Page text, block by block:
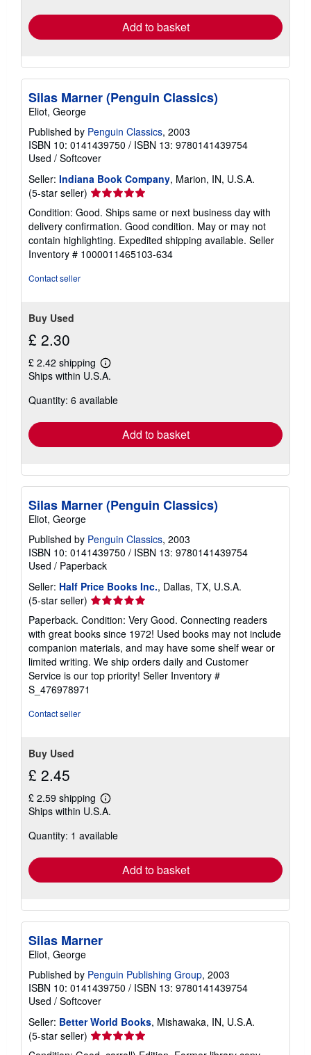
Add to basket
Silas Marner (Penguin Classics)
Eliot, George
Published by Penguin Classics, 2003
ISBN 10: 0141439750 / ISBN 13: 9780141439754
Used / Softcover
Seller: Indiana Book Company, Marion, IN, U.S.A.
(5-star seller) Seller
rating
5
out
of
5
Condition: Good. Ships same or next business day with
delivery confirmation. Good condition. May or may not
contain highlighting. Expedited shipping available. Seller
Inventory # 1000011465103-634
Contact seller
Buy Used
£ 2.30
£ 2.42 shipping
Learn
more
shipping
Ships within U.S.A.
Quantity: 6 available
Add to basket
Silas Marner (Penguin Classics)
Eliot, George
Published by Penguin Classics, 2003
ISBN 10: 0141439750 / ISBN 13: 9780141439754
Used / Paperback
Seller: Half Price Books Inc., Dallas, TX, U.S.A.
(5-star seller) Seller
rating
5
out
of
5
stars
Paperback. Condition: Very Good. Connecting readers
with great books since 1972! Used books may not include
companion materials, and may have some shelf wear or
limited writing. We ship orders daily and Customer
Service is our top priority! Seller Inventory #
S_476978971
Contact seller
Buy Used
£ 2.45
£ 2.59 shipping
Learn
more
shipping
Ships within U.S.A.
Quantity: 1 available
Add to basket
Silas Marner
Eliot, George
Published by Penguin Publishing Group, 2003
ISBN 10: 0141439750 / ISBN 13: 9780141439754
Used / Softcover
Seller: Better World Books, Mishawaka, IN, U.S.A.
(5-star seller) Seller
rating